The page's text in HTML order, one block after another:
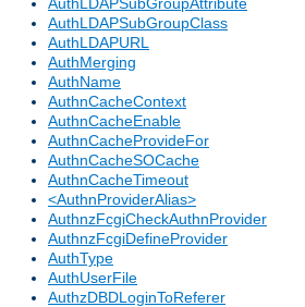
AuthLDAPSubGroupAttribute
AuthLDAPSubGroupClass
AuthLDAPURL
AuthMerging
AuthName
AuthnCacheContext
AuthnCacheEnable
AuthnCacheProvideFor
AuthnCacheSOCache
AuthnCacheTimeout
<AuthnProviderAlias>
AuthnzFcgiCheckAuthnProvider
AuthnzFcgiDefineProvider
AuthType
AuthUserFile
AuthzDBDLoginToReferer